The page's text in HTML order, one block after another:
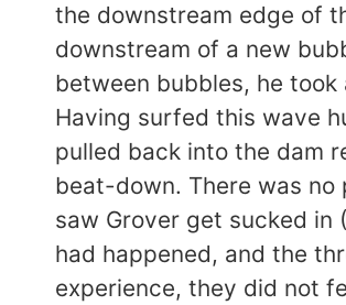
the downstream edge of
downstream of a new
between bubbles, he
Having surfed this wave
pulled back into the dam
beat-down. There was
saw Grover get sucked in
had happened, and the
experience, they did not